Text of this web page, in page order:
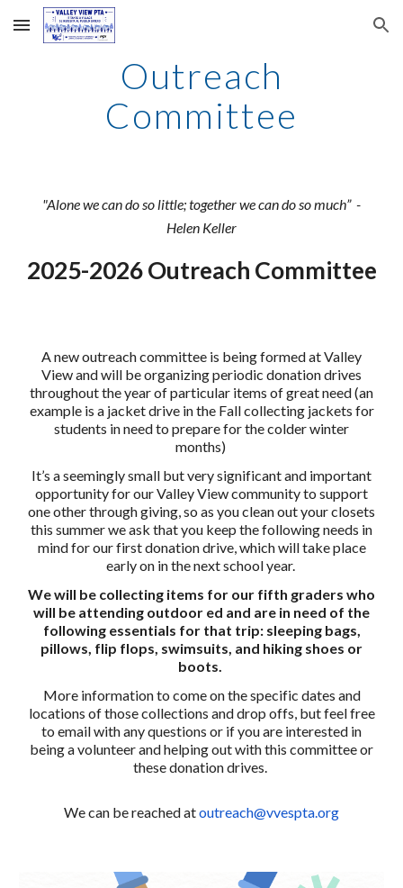
Skip to main content Skip to navigation
Outreach
Committee
"Alone we can do so little; together we can do so much” -
Helen Keller
2025-2026Outreach Committee
A new outreach committee is being formed at Valley
View and will be organizing periodic donation drives
throughout the year of particular items of great need (an
example is a jacket drive in the Fall collecting jackets for
students in need to prepare for the colder winter
months)
It’s a seemingly small but very significant and important
opportunity for our Valley View community to support
one other through giving, so as you clean out your closets
this summer we ask that you keep the following needs in
mind for our first donation drive, which will take place
early on in the next school year.
We will be collecting items for our fifth graders who
will be attending outdoor ed and are in need of the
following essentials for that trip: sleeping bags,
pillows, flip flops, swimsuits, and hiking shoes or
boots.
More information to come on the specific dates and
locations of those collections and drop offs, but feel free
to email with any questions or if you are interested in
being a volunteer and helping out with this committee or
these donation drives.
We can be reached atoutreach@vvespta.org